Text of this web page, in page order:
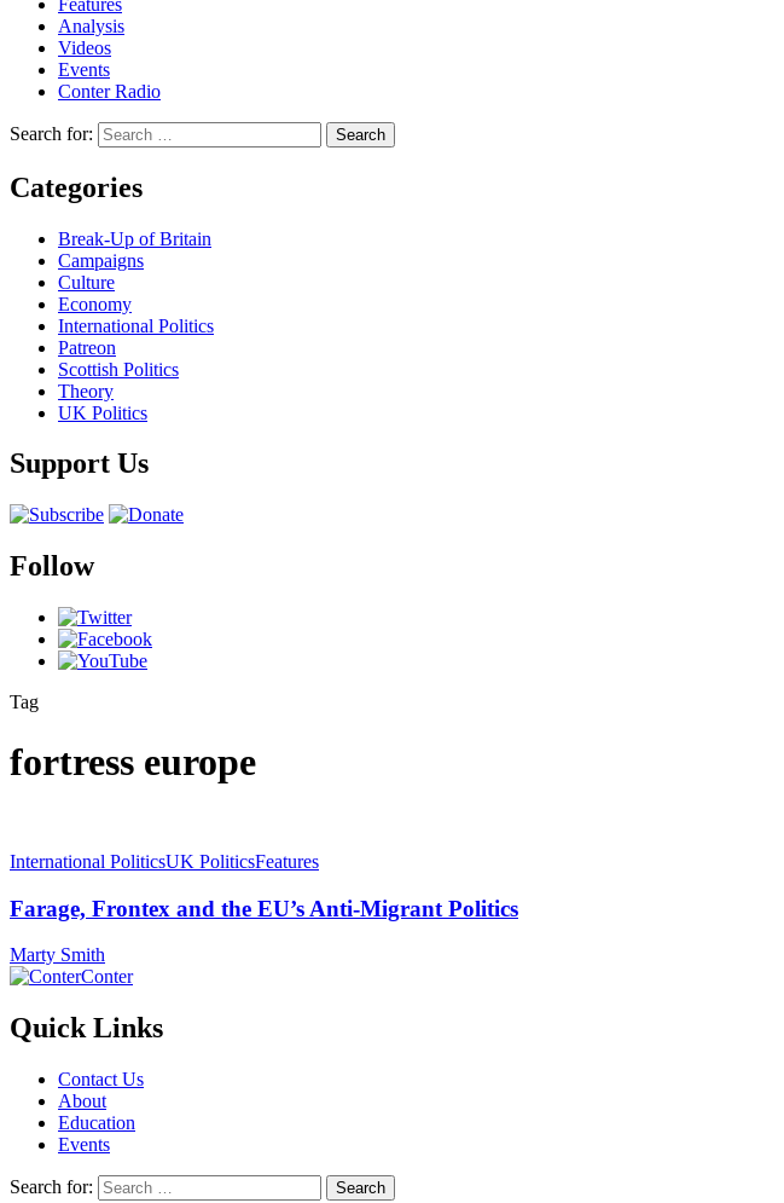
Analysis
Videos
Events
Conter Radio
Search for:
Categories
Break-Up of Britain
Campaigns
Culture
Economy
International Politics
Patreon
Scottish Politics
Theory
UK Politics
Support Us
Follow
Tag
fortress europe
International PoliticsUK PoliticsFeatures
Farage, Frontex and the EU’s Anti-Migrant Politics
Marty Smith
Conter
Quick Links
Contact Us
About
Education
Events
Search for: